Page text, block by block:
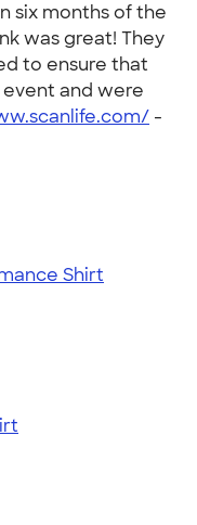
six months of the
was great! They
to ensure that
and were
-
Shirt